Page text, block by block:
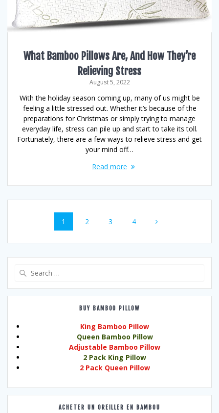
What Bamboo Pillows Are, And How They’re
Relieving Stress
August 5, 2022
With the holiday season coming up, many of us might be
feeling a little stressed out. Whether it’s because of the
preparations for Christmas or simply trying to manage
everyday life, stress can pile up and start to take its toll.
Fortunately, there are a few ways to relieve stress and get
your mind off…
Read more
Page
1 Page
2 Page
3 Page
4
BUY BAMBOO PILLOW
King Bamboo Pillow
Queen Bamboo Pillow
Adjustable Bamboo Pillow
2 Pack King Pillow
2 Pack Queen Pillow
ACHETER UN OREILLER EN BAMBOU